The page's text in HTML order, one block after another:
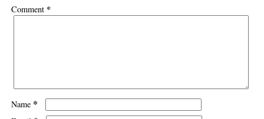
Comment *
Name *